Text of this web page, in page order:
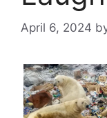
April 6, 2024